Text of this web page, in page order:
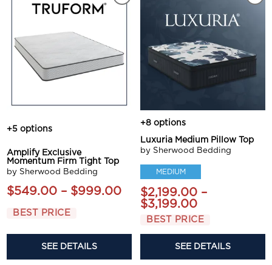
+5 options
Amplify Exclusive
Momentum Firm Tight Top
by Sherwood Bedding
$549.00 – $999.00
BEST PRICE
SEE DETAILS
+8 options
Luxuria Medium Pillow Top
by Sherwood Bedding
MEDIUM
$2,199.00 –
$3,199.00
BEST PRICE
SEE DETAILS